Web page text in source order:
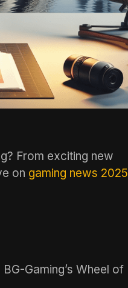
From exciting new
on gaming news 2025
Gaming’s Wheel of